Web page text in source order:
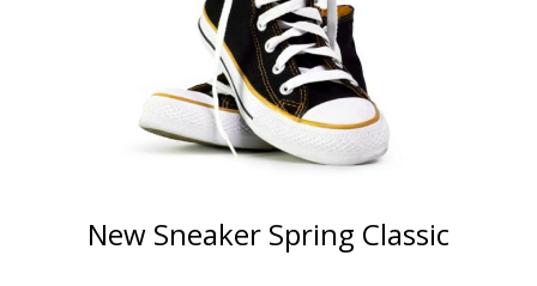
New Sneaker Spring Classic